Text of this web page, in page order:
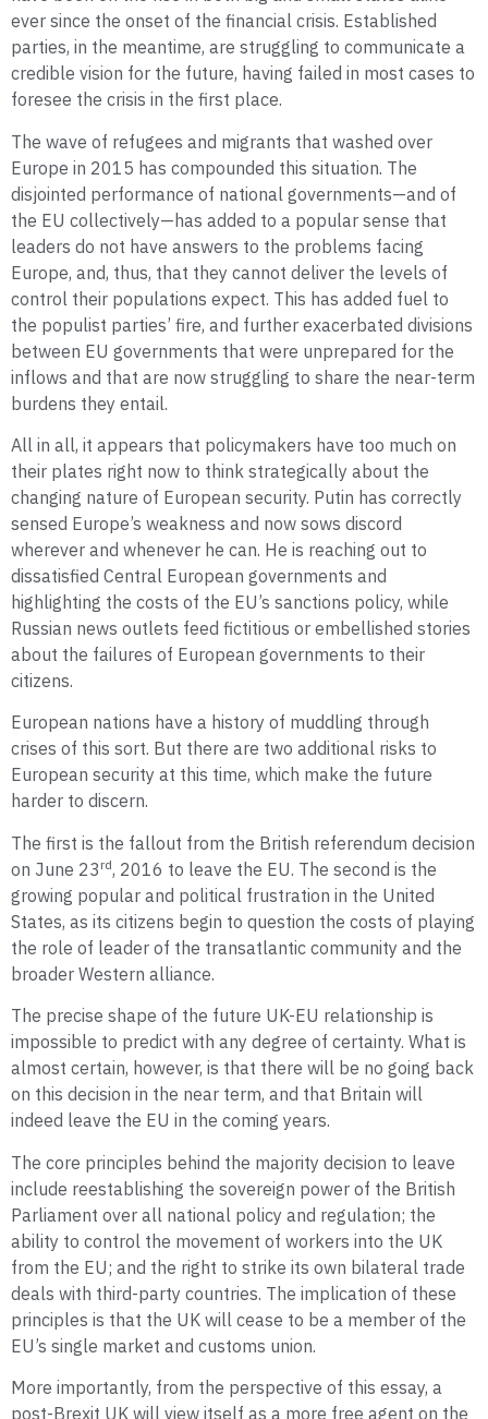
ever since the onset of the financial crisis. Established
parties, in the meantime, are struggling to communicate a
credible vision for the future, having failed in most cases to
foresee the crisis in the first place.
The wave of refugees and migrants that washed over
Europe in 2015 has compounded this situation. The
disjointed performance of national governments—and of
the EU collectively—has added to a popular sense that
leaders do not have answers to the problems facing
Europe, and, thus, that they cannot deliver the levels of
control their populations expect. This has added fuel to
the populist parties’ fire, and further exacerbated divisions
between EU governments that were unprepared for the
inflows and that are now struggling to share the near-term
burdens they entail.
All in all, it appears that policy­makers have too much on
their plates right now to think strategically about the
changing nature of European security. Putin has correctly
sensed Europe’s weakness and now sows discord
wherever and whenever he can. He is reaching out to
dissatisfied Central European governments and
highlighting the costs of the EU’s sanctions policy, while
Russian news outlets feed fictitious or embellished stories
about the failures of European governments to their
citizens.
European nations have a history of muddling through
crises of this sort. But there are two additional risks to
European security at this time, which make the future
harder to discern.
The first is the fallout from the British referendum decision
on June 23 rd, 2016 to leave the EU. The second is the
growing popular and political frustration in the United
States, as its citizens begin to question the costs of playing
the role of leader of the transatlantic community and the
broader Western alliance.
The precise shape of the future UK-EU relationship is
impossible to predict with any degree of certainty. What is
almost certain, however, is that there will be no going back
on this decision in the near term, and that Britain will
indeed leave the EU in the coming years.
The core principles behind the majority decision to leave
include reestablishing the sovereign power of the British
Parliament over all national policy and regulation; the
ability to control the movement of workers into the UK
from the EU; and the right to strike its own bilateral trade
deals with third-party countries. The implication of these
principles is that the UK will cease to be a member of the
EU’s single market and customs union.
More importantly, from the perspective of this essay, a
post-Brexit UK will view itself as a more free agent on the